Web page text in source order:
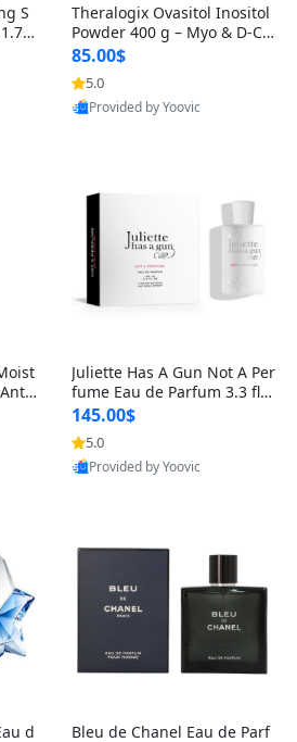
S
o
F
Theralogix Ovasitol Inositol
Powder 400 g – Myo & D-Ch
iro Inositol for Hormone Bal
ance & Ovarian Support (90
-Day Supply)
85.00$
5.0
Provided by Yoovic
Juliette Has A Gun Not A Per
fume Eau de Parfum 3.3 fl o
z – Cetalox Woody Musky A
mbery Minimalist Fragranc
e
145.00$
5.0
Provided by Yoovic
d
Bleu de Chanel Eau de Parf